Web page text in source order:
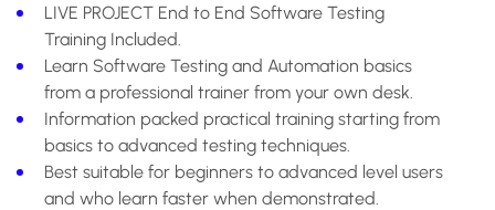
LIVE PROJECT End to End Software Testing
Training Included.
Learn Software Testing and Automation basics
from a professional trainer from your own desk.
Information packed practical training starting from
basics to advanced testing techniques.
Best suitable for beginners to advanced level users
and who learn faster when demonstrated.